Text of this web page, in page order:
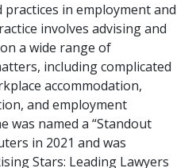
practices in employment and
involves advising and
a wide range of
including complicated
accommodation,
and employment
was named a “Standout
in 2021 and was
Stars: Leading Lawyers